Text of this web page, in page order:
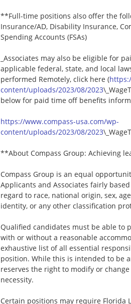
**Full-time positions also offer the
Insurance/AD, Disability Insurance,
Spending Accounts (FSAs)
_Associates may also be eligible for
applicable federal, state, and local
performed Remotely, click here (
content/uploads/2023/08/2023
below for paid time off benefits
https://www.compass-usa.com/wp-
content/uploads/2023/08/2023
**About Compass Group: Achieving
Compass Group is an equal
Applicants and Associates fairly
regard to race, national origin, sex,
identity, or any other classification
Qualified candidates must be able to
with or without a reasonable
exhaustive list of all essential
position. While this is intended to be
reserves the right to modify or
necessity.
Certain positions may require Florida